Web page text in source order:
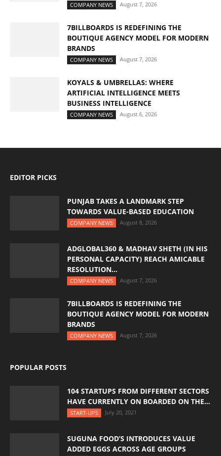
COMPANY NEWS August 7, 2026
7BILLBOARDS IS REDEFINING THE
BOUTIQUE AGENCY MODEL FOR MODERN
BRANDS
COMPANY NEWS August 7, 2026
KOYALS & UMBRELLAS: WHERE
ARTIFICIAL INTELLIGENCE MEETS
BUSINESS INTELLIGENCE
COMPANY NEWS August 6, 2026
EDITOR PICKS
PUNJAB TAKES A LANDMARK STEP
TOWARDS VALUE-BASED EDUCATION
COMPANY NEWS August 8, 2026
ADGLOBAL360 & MADHAV SHETH (IN HIS
PERSONAL CAPACITY) REACH AMICABLE
RESOLUTION...
COMPANY NEWS August 7, 2026
7BILLBOARDS IS REDEFINING THE
BOUTIQUE AGENCY MODEL FOR MODERN
BRANDS
COMPANY NEWS August 7, 2026
POPULAR POSTS
104 STARTUPS FROM DIFFERENT SECTORS
HAVE CURRENTLY ON BOARDED ON THE...
START-UPS July 20, 2021
SUGUNA FOOD’S INTRODUCES VALUE
ADDED EGGS ACROSS AGE GROUPS